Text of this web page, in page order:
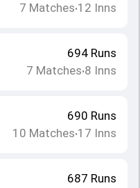
7 Matches•12 Inns
694 Runs
7 Matches•8 Inns
690 Runs
10 Matches•17 Inns
687 Runs